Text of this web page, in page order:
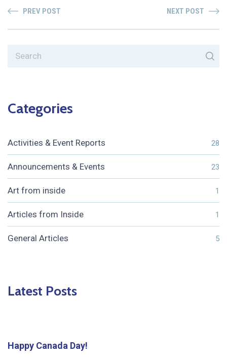
Categories
Activities & Event Reports 28
Announcements & Events 23
Art from inside 1
Articles from Inside 1
General Articles 5
Latest Posts
Happy Canada Day!
PREV POST NEXT POST